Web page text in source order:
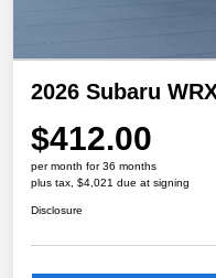
2026 Subaru
$412.00
per month for 36 months
plus tax, $4,021 due at signing
Disclosure